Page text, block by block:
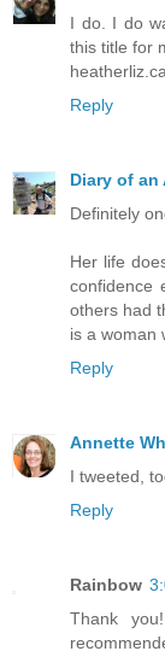
I do. I do
this title for
Reply
Diary of
Definitely
Her life
confidence
others had
is a woman
Reply
Annette
I tweeted,
Reply
Rainbow
Thank